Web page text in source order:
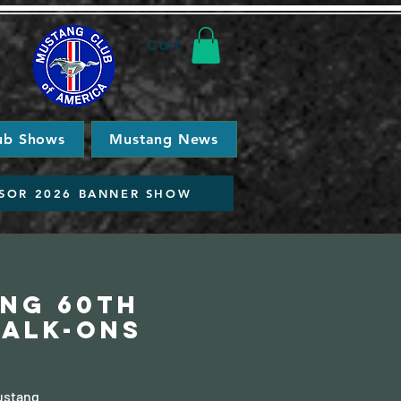
Cart
Shows Mustang News
2026 BANNER SHOW
60th
ons